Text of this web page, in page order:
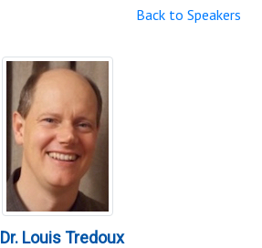
Back to Speakers
Dr. Louis Tredoux